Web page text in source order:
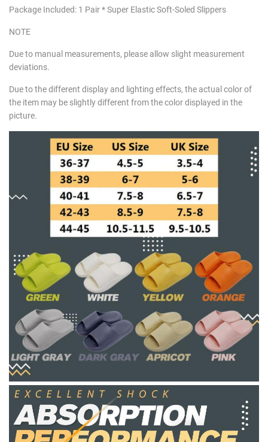
Package Included: 1 Pair * Super Elastic Soft-Soled Slippers
NOTE
Due to manual measurements, please allow slight measurement
deviations.
Due to the different display and lighting effects, the actual color of
the item may be slightly different from the color displayed in the
picture.